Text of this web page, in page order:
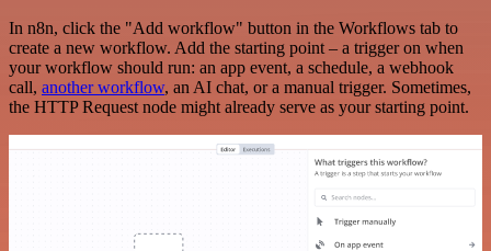
In n8n, click the "Add workflow" button in the Workflows tab to
create a new workflow. Add the starting point – a trigger on when
your workflow should run: an app event, a schedule, a webhook
call, another workflow, an AI chat, or a manual trigger. Sometimes,
the HTTP Request node might already serve as your starting point.